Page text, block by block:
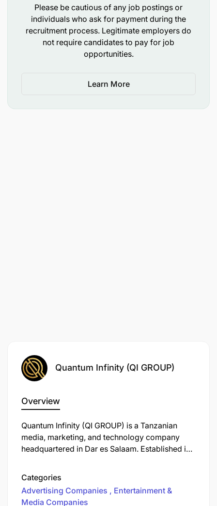
Please be cautious of any job postings or
individuals who ask for payment during the
recruitment process. Legitimate employers do
not require candidates to pay for job
opportunities.
Learn More
Quantum Infinity (QI GROUP)
Overview
Quantum Infinity (QI GROUP) is a Tanzanian
media, marketing, and technology company
headquartered in Dar es Salaam. Established in
services designed to elevate brands through
innovative ideas, global digital strategies, and
market-ready solutions. The company operates
Categories
Advertising Companies
Entertainment &
Media Companies